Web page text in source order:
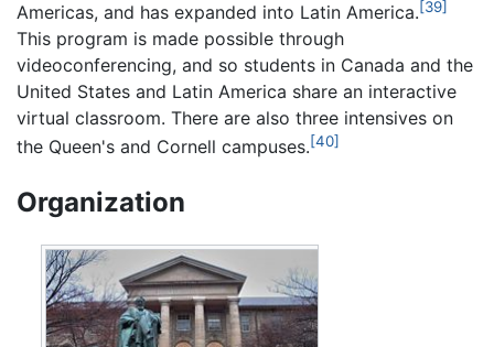
Americas, and has expanded into Latin America.[39]
This program is made possible through
videoconferencing, and so students in Canada and the
United States and Latin America share an interactive
virtual classroom. There are also three intensives on
the Queen's and Cornell campuses.[40]
Organization